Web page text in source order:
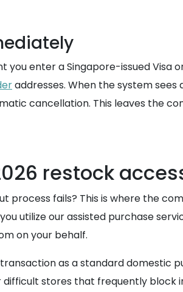
enter a Singapore-issued Visa
addresses. When the system
cancellation. This leaves the
restock
fails? This is where the
utilize our assisted purchase
on your behalf.
as a standard domestic
stores that frequently